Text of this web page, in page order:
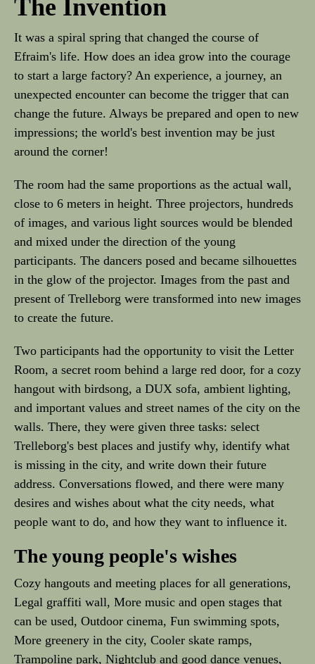
The Invention
It was a spiral spring that changed the course of
Efraim's life. How does an idea grow into the courage
to start a large factory? An experience, a journey, an
unexpected encounter can become the trigger that can
change the future. Always be prepared and open to new
impressions; the world's best invention may be just
around the corner!
The room had the same proportions as the actual wall,
close to 6 meters in height. Three projectors, hundreds
of images, and various light sources would be blended
and mixed under the direction of the young
participants. The dancers posed and became silhouettes
in the glow of the projector. Images from the past and
present of Trelleborg were transformed into new images
to create the future.
Two participants had the opportunity to visit the Letter
Room, a secret room behind a large red door, for a cozy
hangout with birdsong, a DUX sofa, ambient lighting,
and important values and street names of the city on the
walls. There, they were given three tasks: select
Trelleborg's best places and justify why, identify what
is missing in the city, and write down their future
address. Conversations flowed, and there were many
desires and wishes about what the city needs, what
people want to do, and how they want to influence it.
The young people's wishes
Cozy hangouts and meeting places for all generations,
Legal graffiti wall, More music and open stages that
can be used, Outdoor cinema, Fun swimming spots,
More greenery in the city, Cooler skate ramps,
Trampoline park, Nightclub and good dance venues,